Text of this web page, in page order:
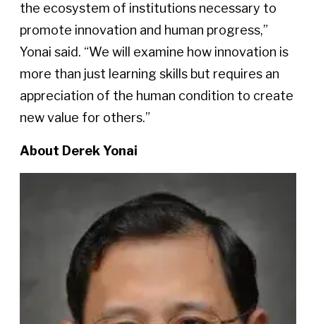
the ecosystem of institutions necessary to
promote innovation and human progress,”
Yonai said. “We will examine how innovation is
more than just learning skills but requires an
appreciation of the human condition to create
new value for others.”
About Derek Yonai